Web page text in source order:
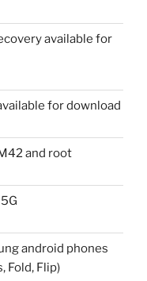
available for
for download
and root
android phones
Fold, Flip)